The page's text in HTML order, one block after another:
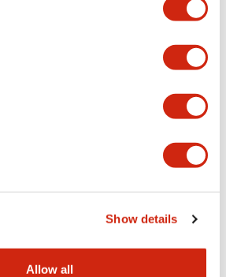
Show details
Allow all
614.80KB